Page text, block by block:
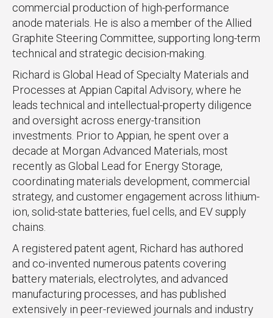
commercial production of high-performance
anode materials. He is also a member of the Allied
Graphite Steering Committee, supporting long-term
technical and strategic decision-making.
Richard is Global Head of Specialty Materials and
Processes at Appian Capital Advisory, where he
leads technical and intellectual-property diligence
and oversight across energy-transition
investments. Prior to Appian, he spent over a
decade at Morgan Advanced Materials, most
recently as Global Lead for Energy Storage,
coordinating materials development, commercial
strategy, and customer engagement across lithium-
ion, solid-state batteries, fuel cells, and EV supply
chains.
A registered patent agent, Richard has authored
and co-invented numerous patents covering
battery materials, electrolytes, and advanced
manufacturing processes, and has published
extensively in peer-reviewed journals and industry